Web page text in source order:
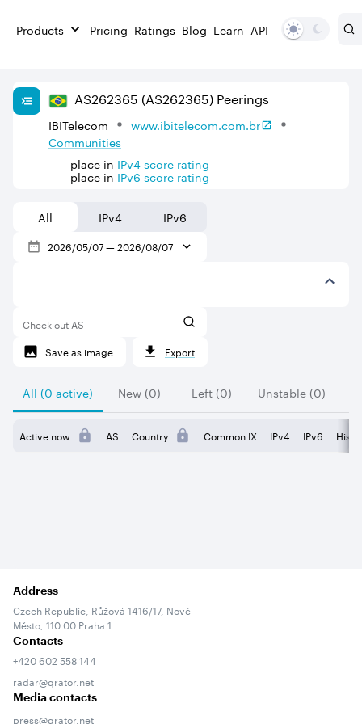
Products Pricing Ratings Blog Learn API
AS262365 (AS262365) Peerings
IBITelecom
www.ibitelecom.com.br
Communities
place in IPv4score rating
place in IPv6score rating
All IPv4 IPv6
2026/05/07—2026/08/07
Check out AS
Save as image
Export
All (0 active) New (0) Left (0) Unstable (0)
Active now AS Country Common IX IPv4 IPv6
Address
Czech Republic, Růžová 1416/17, Nové
Město, 110 00 Praha 1
Contacts
+420 602 558 144
radar@qrator.net
Media contacts
press@qrator.net